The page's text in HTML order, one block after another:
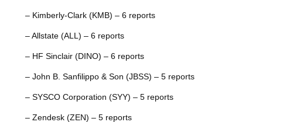
– Kimberly-Clark (KMB) – 6 reports
– Allstate (ALL) – 6 reports
– HF Sinclair (DINO) – 6 reports
– John B. Sanfilippo & Son (JBSS) – 5 reports
– SYSCO Corporation (SYY) – 5 reports
– Zendesk (ZEN) – 5 reports